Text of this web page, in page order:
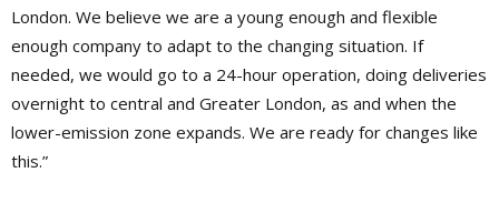
London. We believe we are a young enough and flexible
enough company to adapt to the changing situation. If
needed, we would go to a 24-hour operation, doing deliveries
overnight to central and Greater London, as and when the
lower-emission zone expands. We are ready for changes like
this.”